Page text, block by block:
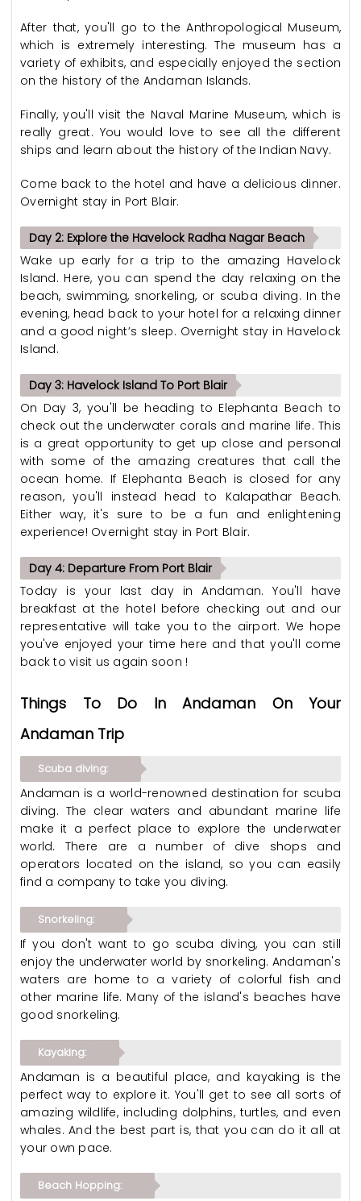
After that, you'll go to the Anthropological Museum,
which is extremely interesting. The museum has a
variety of exhibits, and especially enjoyed the section
on the history of the Andaman Islands.
Finally, you'll visit the Naval Marine Museum, which is
really great. You would love to see all the different
ships and learn about the history of the Indian Navy.
Come back to the hotel and have a delicious dinner.
Overnight stay in Port Blair.
Day 2: Explore the Havelock Radha Nagar Beach
Wake up early for a trip to the amazing Havelock
Island. Here, you can spend the day relaxing on the
beach, swimming, snorkeling, or scuba diving. In the
evening, head back to your hotel for a relaxing dinner
and a good night’s sleep. Overnight stay in Havelock
Island.
Day 3: Havelock Island To Port Blair
On Day 3, you'll be heading to Elephanta Beach to
check out the underwater corals and marine life. This
is a great opportunity to get up close and personal
with some of the amazing creatures that call the
ocean home. If Elephanta Beach is closed for any
reason, you'll instead head to Kalapathar Beach.
Either way, it's sure to be a fun and enlightening
experience! Overnight stay in Port Blair.
Day 4: Departure From Port Blair
Today is your last day in Andaman. You'll have
breakfast at the hotel before checking out and our
representative will take you to the airport. We hope
you've enjoyed your time here and that you'll come
back to visit us again soon !
Things To Do In Andaman On Your
Andaman Trip
Scuba diving:
Andaman is a world-renowned destination for scuba
diving. The clear waters and abundant marine life
make it a perfect place to explore the underwater
world. There are a number of dive shops and
operators located on the island, so you can easily
find a company to take you diving.
Snorkeling:
If you don't want to go scuba diving, you can still
enjoy the underwater world by snorkeling. Andaman's
waters are home to a variety of colorful fish and
other marine life. Many of the island's beaches have
good snorkeling.
Kayaking:
Andaman is a beautiful place, and kayaking is the
perfect way to explore it. You'll get to see all sorts of
amazing wildlife, including dolphins, turtles, and even
whales. And the best part is, that you can do it all at
your own pace.
Beach Hopping: